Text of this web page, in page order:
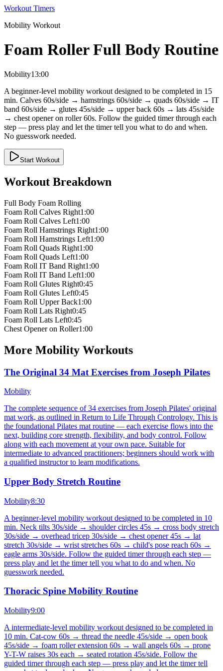
Workout Timers
Mobility Workout
Foam Roller Full Body Routine
Mobility13:00
A beginner-level mobility workout designed to be completed in 15
min. Calves 60s/side → hamstrings 60s/side → quads 60s/side → IT
band 60s/side → glutes 45s/side → upper back 60s → lats 45s/side
→ chest opener on roller 60s. Follow the guided timer through each
step — press play and let the timer tell you what to do and when.
No guesswork needed.
Start Workout
Workout Breakdown
Full Body Foam Rolling
Foam Roll Calves Right1:00
Foam Roll Calves Left1:00
Foam Roll Hamstrings Right1:00
Foam Roll Hamstrings Left1:00
Foam Roll Quads Right1:00
Foam Roll Quads Left1:00
Foam Roll IT Band Right1:00
Foam Roll IT Band Left1:00
Foam Roll Glutes Right0:45
Foam Roll Glutes Left0:45
Foam Roll Upper Back1:00
Foam Roll Lats Right0:45
Foam Roll Lats Left0:45
Chest Opener on Roller1:00
More Mobility Workouts
The Original 34 Mat Exercises from Joseph Pilates
Mobility
The complete sequence of 34 exercises from Joseph Pilates' original
mat work, as outlined in Return to Life Through Contrology. This is
the foundational Pilates mat routine — each exercise flows into the
next, building core strength, flexibility, and body control. Follow
along with each movement at your own pace. Suitable for
intermediate to advanced practitioners; beginners should work with
a qualified instructor to learn modifications.
Upper Body Stretch Routine
Mobility8:30
A beginner-level mobility workout designed to be completed in 10
min. Neck tilts 30s/side → shoulder circles 45s → cross body stretch
30s/side → overhead tricep 30s/side → chest opener 45s → lat
stretch 30s/side → wrist stretches 60s → child's pose reach 60s →
eagle arms 30s/side. Follow the guided timer through each step —
press play and let the timer tell you what to do and when. No
guesswork needed.
Thoracic Spine Mobility Routine
Mobility9:00
A intermediate-level mobility workout designed to be completed in
10 min. Cat-cow 60s → thread the needle 45s/side → open book
45s/side → foam roller extension 60s → wall angels 60s → prone
Y-T-W raises 30s each → seated rotation 45s/side. Follow the
guided timer through each step — press play and let the timer tell